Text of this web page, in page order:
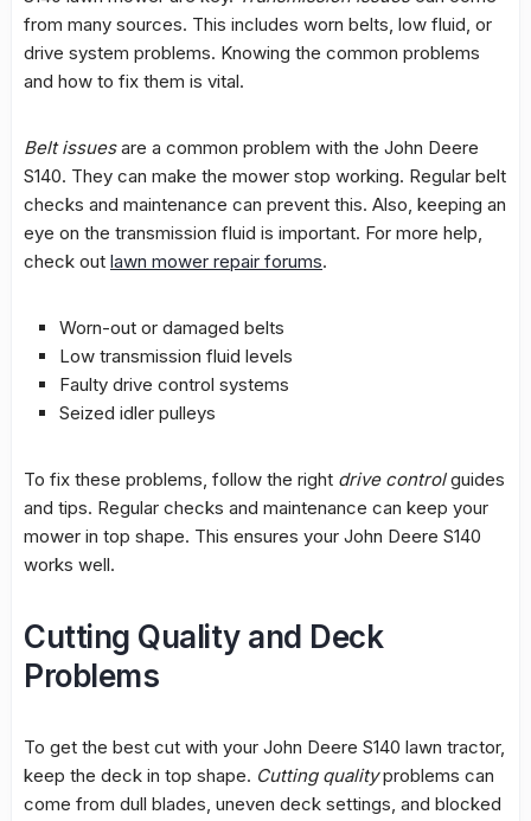
from many sources. This includes worn belts, low fluid, or
drive system problems. Knowing the common problems
and how to fix them is vital.
Belt issuesare a common problem with the John Deere
S140. They can make the mower stop working. Regular belt
checks and maintenance can prevent this. Also, keeping an
eye on the transmission fluid is important. For more help,
check out lawn mower repair forums.
Worn-out or damaged belts
Low transmission fluid levels
Faulty drive control systems
Seized idler pulleys
To fix these problems, follow the right drive controlguides
and tips. Regular checks and maintenance can keep your
mower in top shape. This ensures your John Deere S140
works well.
Cutting Quality and Deck
Problems
To get the best cut with your John Deere S140 lawn tractor,
keep the deck in top shape. Cutting qualityproblems can
come from dull blades, uneven deck settings, and blocked